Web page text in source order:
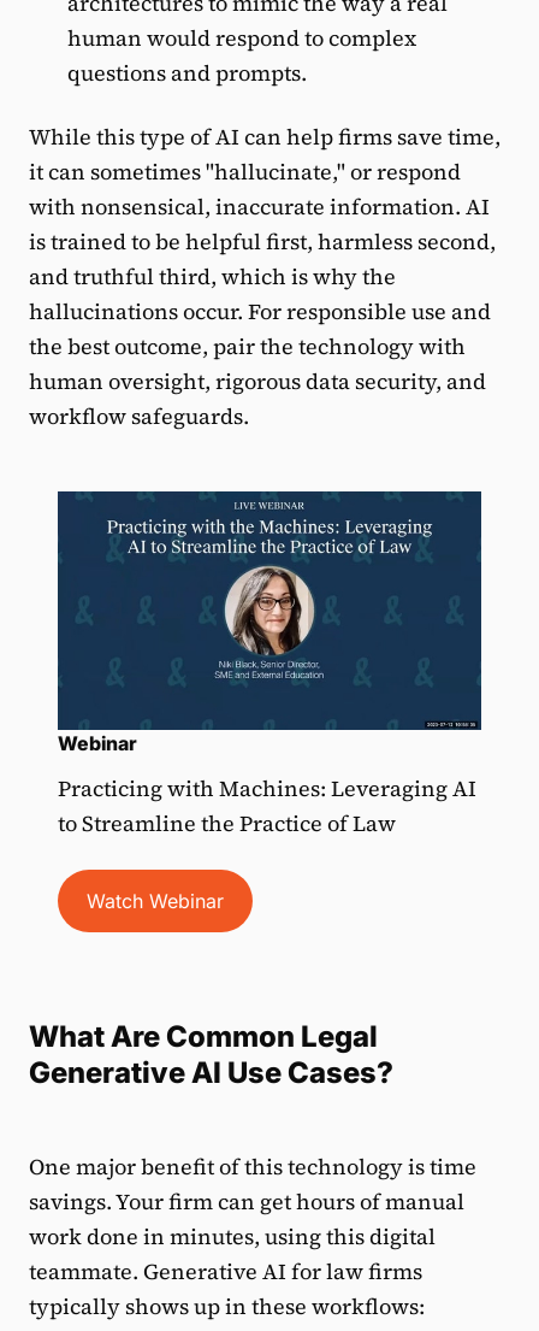
human would respond to complex
questions and prompts.
While this type of AI can help firms save time,
it can sometimes "hallucinate," or respond
with nonsensical, inaccurate information. AI
is trained to be helpful first, harmless second,
and truthful third, which is why the
hallucinations occur. For responsible use and
the best outcome, pair the technology with
human oversight, rigorous data security, and
workflow safeguards.
Webinar
Practicing with Machines: Leveraging AI
to Streamline the Practice of Law
Watch Webinar
What Are Common Legal
Generative AI Use Cases?
One major benefit of this technology is time
savings. Your firm can get hours of manual
work done in minutes, using this digital
teammate. Generative AI for law firms
typically shows up in these workflows: